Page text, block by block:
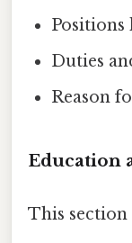
Positions
Duties
Reason
Education
This